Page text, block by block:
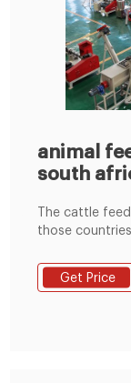
animal
south
The cattle
those
Get Price